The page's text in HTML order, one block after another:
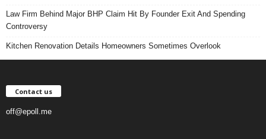
Law Firm Behind Major BHP Claim Hit By Founder Exit And Spending
Controversy
Kitchen Renovation Details Homeowners Sometimes Overlook
Contact us
off@epoll.me